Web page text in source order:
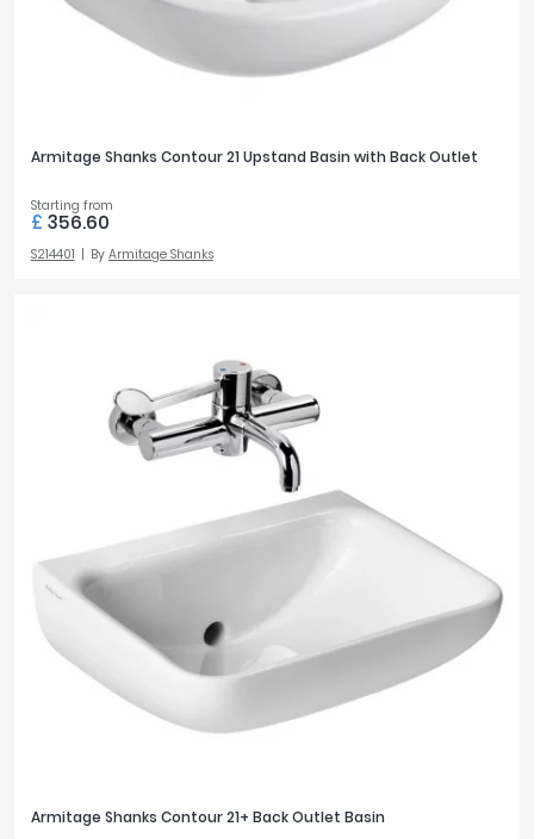
Armitage Shanks Contour 21 Upstand Basin with Back Outlet
Starting from
£ 356.60
S214401 By Armitage Shanks
Armitage Shanks Contour 21+ Back Outlet Basin